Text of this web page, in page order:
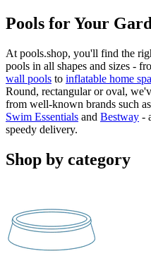
Pools for Your
At pools.shop, you'll find the
pools in all shapes and sizes -
wall pools to inflatable home
Round, rectangular or oval,
from well-known brands such as
Swim Essentials and Bestway -
speedy delivery.
Shop by category